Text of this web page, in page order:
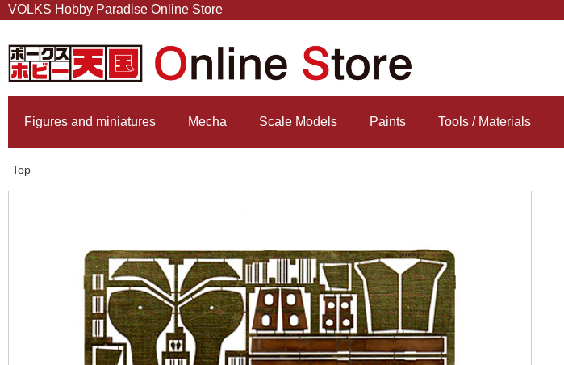
VOLKS Hobby Paradise Online Store
Figures and miniatures Mecha Scale Models Paints Tools / Materials
Top